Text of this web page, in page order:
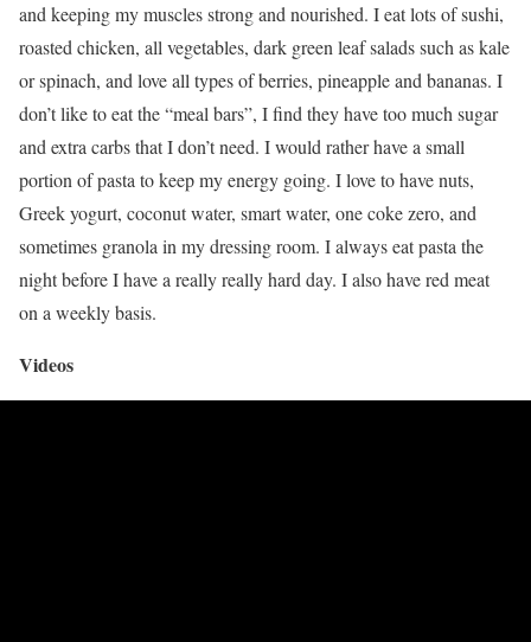
and keeping my muscles strong and nourished. I eat lots of sushi,
roasted chicken, all vegetables, dark green leaf salads such as kale
or spinach, and love all types of berries, pineapple and bananas. I
don’t like to eat the “meal bars”, I find they have too much sugar
and extra carbs that I don’t need. I would rather have a small
portion of pasta to keep my energy going. I love to have nuts,
Greek yogurt, coconut water, smart water, one coke zero, and
sometimes granola in my dressing room. I always eat pasta the
night before I have a really really hard day. I also have red meat
on a weekly basis.
Videos